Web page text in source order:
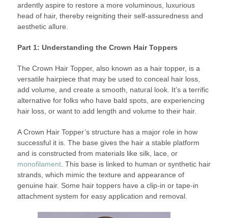
ardently aspire to restore a more voluminous, luxurious
head of hair, thereby reigniting their self-assuredness and
aesthetic allure.
Part 1: Understanding the Crown Hair Toppers
The Crown Hair Topper, also known as a hair topper, is a
versatile hairpiece that may be used to conceal hair loss,
add volume, and create a smooth, natural look. It’s a terrific
alternative for folks who have bald spots, are experiencing
hair loss, or want to add length and volume to their hair.
A Crown Hair Topper’s structure has a major role in how
successful it is. The base gives the hair a stable platform
and is constructed from materials like silk, lace, or
monofilament. This base is linked to human or synthetic hair
strands, which mimic the texture and appearance of
genuine hair. Some hair toppers have a clip-in or tape-in
attachment system for easy application and removal.